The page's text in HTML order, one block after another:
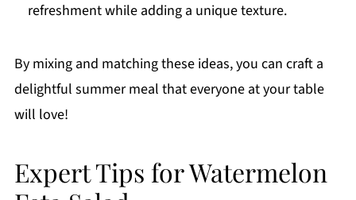
refreshment while adding a unique texture.
By mixing and matching these ideas, you can craft a
delightful summer meal that everyone at your table
will love!
Expert Tips for Watermelon